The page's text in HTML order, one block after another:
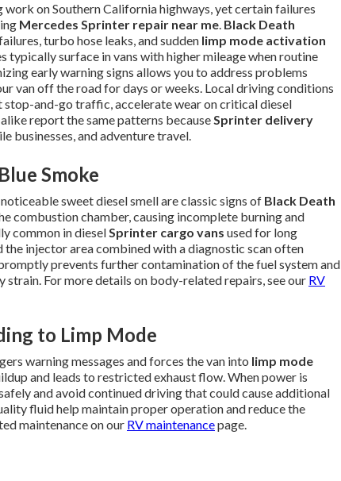
on Southern California highways, yet certain failures
Mercedes Sprinter repair near me. Black Death
turbo hose leaks, and sudden limp mode activation
typically surface in vans with higher mileage when routine
early warning signs allows you to address problems
van off the road for days or weeks. Local driving conditions
and-go traffic, accelerate wear on critical diesel
report the same patterns becauseSprinter delivery
businesses, and adventure travel.
Smoke
sweet diesel smell are classic signs of Black Death
combustion chamber, causing incomplete burning and
common in dieselSprinter cargo vans used for long
injector area combined with a diagnostic scan often
prevents further contamination of the fuel system and
For more details on body-related repairs, see our RV
to Limp Mode
warning messages and forces the van into limp mode
and leads to restricted exhaust flow. When power is
and avoid continued driving that could cause additional
fluid help maintain proper operation and reduce the
maintenance on our RV maintenancepage.